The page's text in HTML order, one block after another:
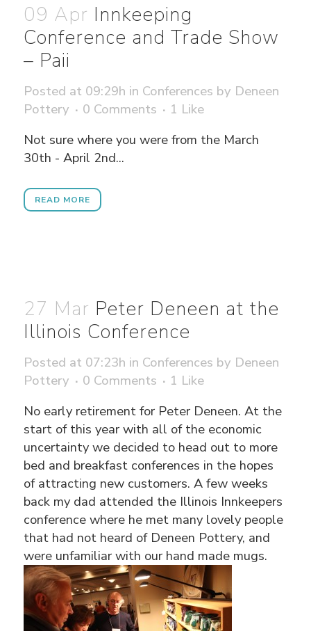
09 Apr Innkeeping
Conference and Trade Show
– Paii
Posted at 09:29h in Conferences by Deneen
Pottery
0 Comments 1 Like
Not sure where you were from the March
30th - April 2nd...
READ MORE
27 Mar Peter Deneen at the
Illinois Conference
Posted at 07:23h in Conferences by Deneen
Pottery
0 Comments 1 Like
No early retirement for Peter Deneen. At the
start of this year with all of the economic
uncertainty we decided to head out to more
bed and breakfast conferences in the hopes
of attracting new customers. A few weeks
back my dad attended the Illinois Innkeepers
conference where he met many lovely people
that had not heard of Deneen Pottery, and
were unfamiliar with our hand made mugs.